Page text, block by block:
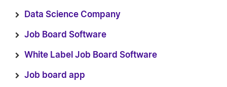
Data Science Company
Job Board Software
White Label Job Board Software
Job board app